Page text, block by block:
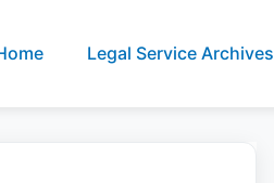
Legal Service Archives